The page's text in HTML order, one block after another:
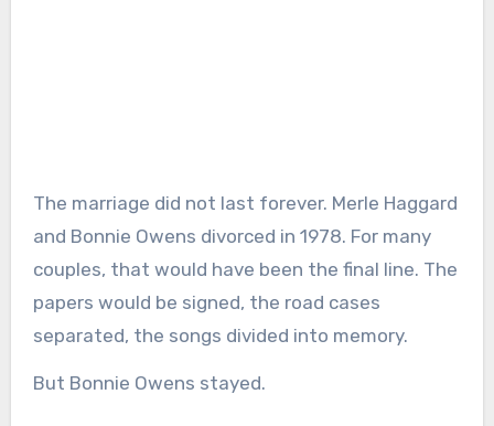
The marriage did not last forever. Merle Haggard
and Bonnie Owens divorced in 1978. For many
couples, that would have been the final line. The
papers would be signed, the road cases
separated, the songs divided into memory.
But Bonnie Owens stayed.